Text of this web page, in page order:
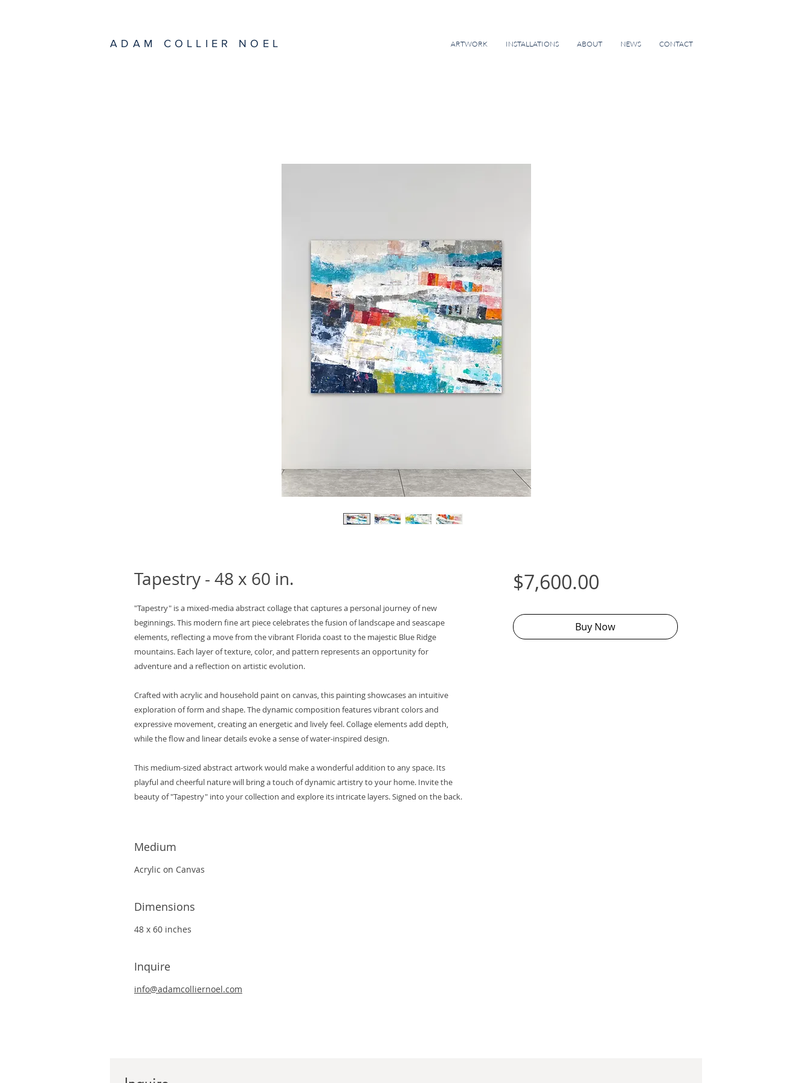
ADAM COLLIER NOEL ARTWORK INSTALLATIONS ABOUT NEWS CONTACT
Tapestry - 48 x 60 in.
"Tapestry" is a mixed-media abstract collage that captures a personal journey of new
beginnings. This modern fine art piece celebrates the fusion of landscape and seascape
elements, reflecting a move from the vibrant Florida coast to the majestic Blue Ridge
mountains. Each layer of texture, color, and pattern represents an opportunity for
adventure and a reflection on artistic evolution.
Crafted with acrylic and household paint on canvas, this painting showcases an intuitive
exploration of form and shape. The dynamic composition features vibrant colors and
expressive movement, creating an energetic and lively feel. Collage elements add depth,
while the flow and linear details evoke a sense of water-inspired design.
This medium-sized abstract artwork would make a wonderful addition to any space. Its
playful and cheerful nature will bring a touch of dynamic artistry to your home. Invite the
beauty of "Tapestry" into your collection and explore its intricate layers. Signed on the back.
Medium
Acrylic on Canvas
Dimensions
48 x 60 inches
Inquire
info@adamcolliernoel.com
$7,600.00Price
Buy Now